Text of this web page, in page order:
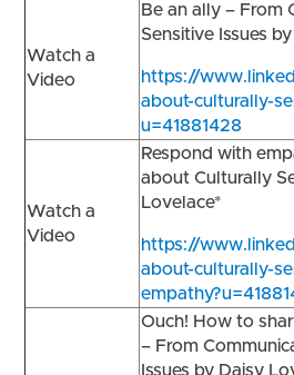
Watch a
Video
Be an ally – From
Sensitive Issues
https://
about-culturally-
u=41881428
Watch a
Video
Respond with
about Culturally
Lovelace*
https://
about-culturally-
Ouch! How to
– From
Issues by Daisy